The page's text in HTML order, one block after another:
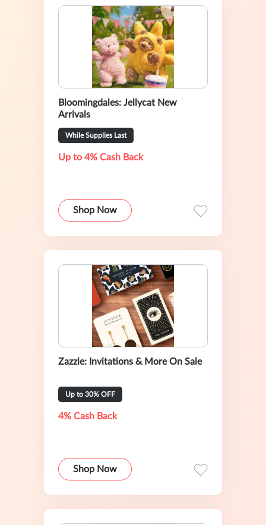
Bloomingdales: Jellycat New
Arrivals
While Supplies Last
Up to 4% Cash Back
Shop Now
Zazzle: Invitations & More On Sale
Up to 30% OFF
4% Cash Back
Shop Now